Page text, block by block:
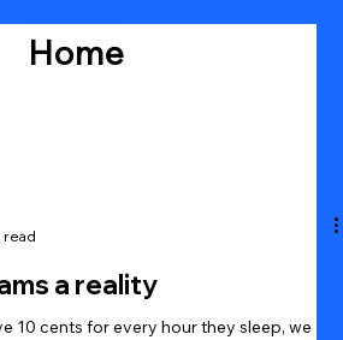
read
a reality
10 cents for every hour they sleep, we
Home